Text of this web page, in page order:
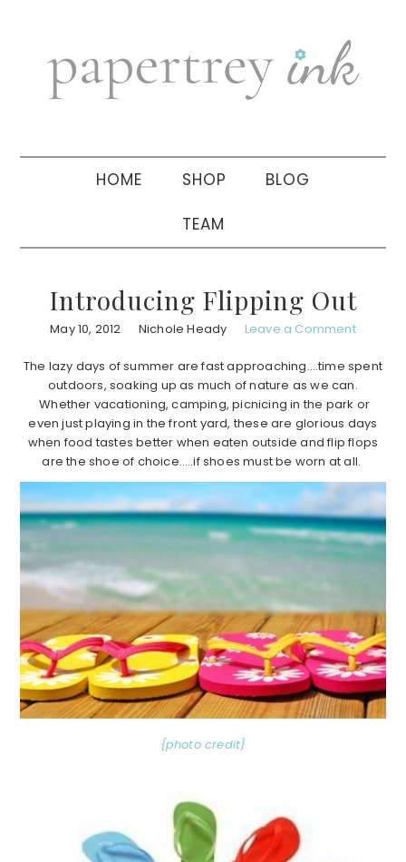
navigation
sidebar
HOME SHOP BLOG
TEAM
Introducing Flipping Out
May 10, 2012 Nichole Heady Leave a Comment
The lazy days of summer are fast approaching….time spent
outdoors, soaking up as much of nature as we can.
Whether vacationing, camping, picnicing in the park or
even just playing in the front yard, these are glorious days
when food tastes better when eaten outside and flip flops
are the shoe of choice…..if shoes must be worn at all.
{photo credit}